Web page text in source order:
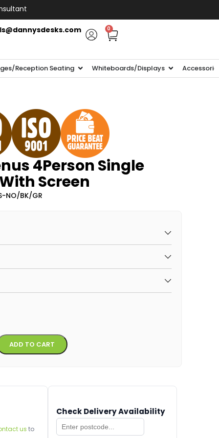
0
Reception Seating Whiteboards/Displays
4Person Single
Screen
NO/BK/GR
ADD TO CART Alternative:
us to
Check Delivery Availability